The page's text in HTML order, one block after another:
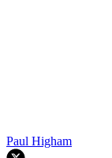
Paul Higham